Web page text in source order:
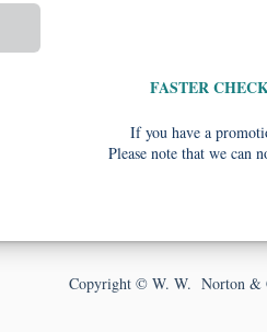
FASTER
If you have a
Please note that we can
Copyright © W. W. Norton &